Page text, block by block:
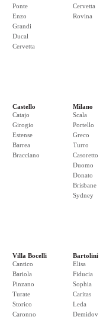
Ponte
Enzo
Grandi
Ducal
Cervetta
Cervetta
Rovina
Castello
Catajo
Girogio
Estense
Barrea
Bracciano
Milano
Scala
Portello
Greco
Turro
Casoretto
Duomo
Donato
Brisbane
Sydney
Villa Bocelli
Cantico
Bariola
Pinzano
Turate
Storico
Caronno
Bartolini
Elisa
Fiducia
Sophia
Caritas
Leda
Demidov